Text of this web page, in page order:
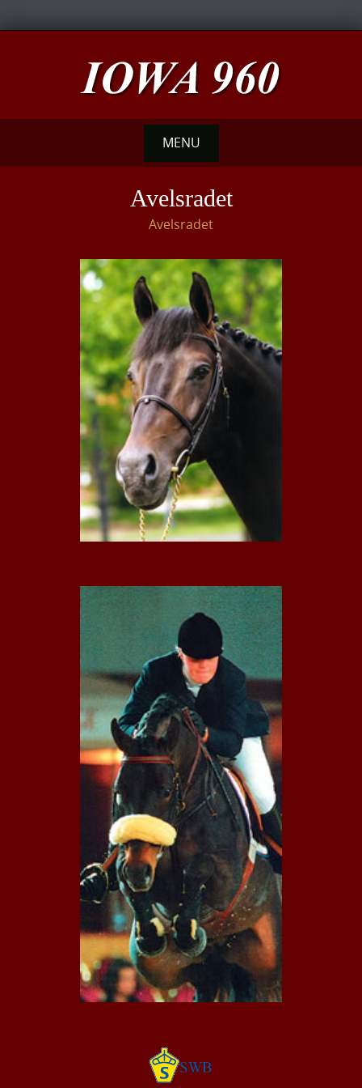
to
content
MENU
to
content
Avelsradet
Avelsradet